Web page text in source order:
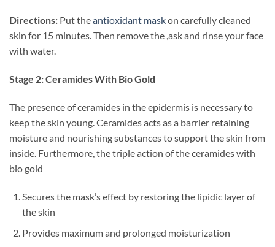
Directions: Put theantioxidant maskon carefully cleaned
skin for 15 minutes. Then remove the ,ask and rinse your face
with water.
Stage 2: Ceramides With Bio Gold
The presence of ceramides in the epidermis is necessary to
keep the skin young. Ceramides acts as a barrier retaining
moisture and nourishing substances to support the skin from
inside. Furthermore, the triple action of the ceramides with
bio gold
Secures the mask’s effect by restoring the lipidic layer of
the skin
Provides maximum and prolonged moisturization